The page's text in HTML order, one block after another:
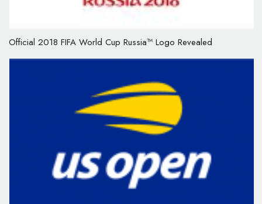
Official 2018 FIFA World Cup Russia™ Logo Revealed